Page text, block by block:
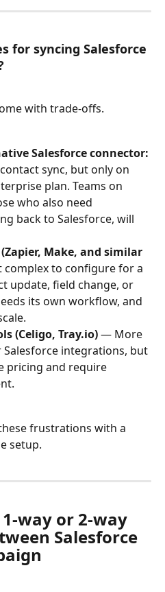
for syncing Salesforce
with trade-offs.
Salesforce connector:
sync, but only on
plan. Teams on
who also need
back to Salesforce, will
Make, and similar
complex to configure for a
update, field change, or
its own workflow, and
(Celigo, Tray.io) — More
integrations, but
pricing and require
frustrations with a
setup.
way or 2-way
Salesforce